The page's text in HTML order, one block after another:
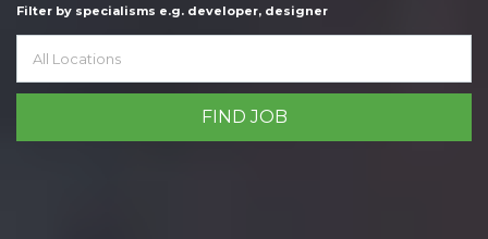
Filter by specialisms e.g. developer, designer